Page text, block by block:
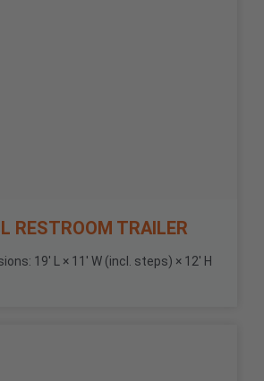
RESTROOM TRAILER
19' L × 11' W (incl. steps) × 12' H